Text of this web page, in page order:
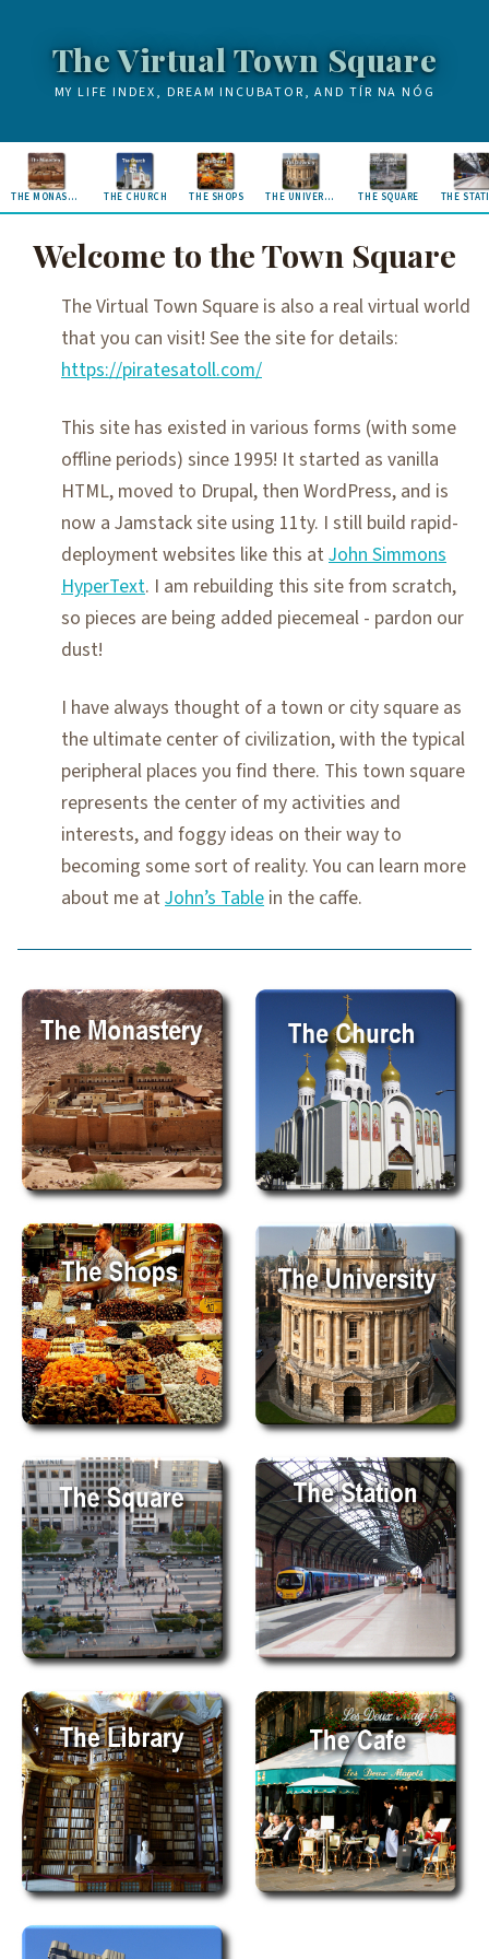
The Virtual Town Square
MY LIFE INDEX, DREAM INCUBATOR, AND TÍR NA NÓG
THE MONASTERY THE CHURCH THE SHOPS THE UNIVERSITY THE SQUARE THE
Welcome to the Town Square
The Virtual Town Square is also a real virtual world
that you can visit! See the site for details:
https://piratesatoll.com/
This site has existed in various forms (with some
offline periods) since 1995! It started as vanilla
HTML, moved to Drupal, then WordPress, and is
now a Jamstack site using 11ty. I still build rapid-
deployment websites like this atJohn Simmons
HyperText. I am rebuilding this site from scratch,
so pieces are being added piecemeal - pardon our
dust!
I have always thought of a town or city square as
the ultimate center of civilization, with the typical
peripheral places you find there. This town square
represents the center of my activities and
interests, and foggy ideas on their way to
becoming some sort of reality. You can learn more
about me atJohn’s Table in the caffe.